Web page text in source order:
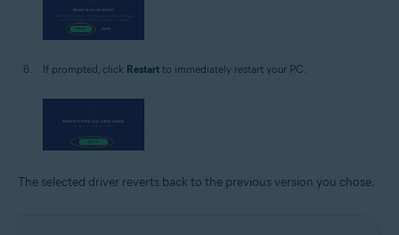
If prompted, click Restart to immediately restart your PC.
The selected driver reverts back to the previous version you chose.